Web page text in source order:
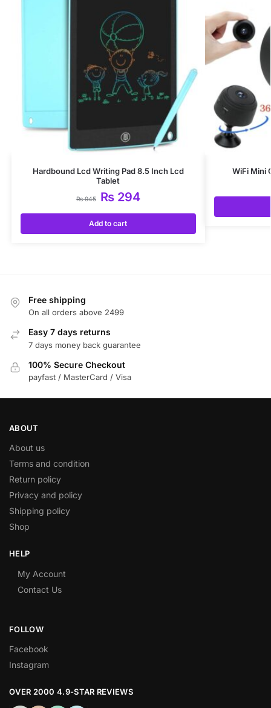
Hardbound Lcd Writing Pad 8.5 Inch Lcd
Tablet
₨945 ₨294
Add to cart
WiFi Mini
Free shipping
On all orders above 2499
Easy 7 days returns
7 days money back guarantee
100% Secure Checkout
payfast / MasterCard / Visa
ABOUT
About us
Terms and condition
Return policy
Privacy and policy
Shipping policy
Shop
HELP
My Account
Contact Us
FOLLOW
Facebook
Instagram
OVER 2000 4.9-STAR REVIEWS